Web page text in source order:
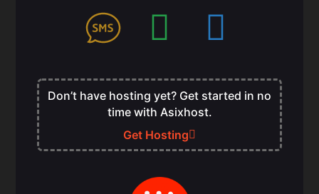
Don’t have hosting yet? Get started in no
time with Asixhost.
Get Hosting